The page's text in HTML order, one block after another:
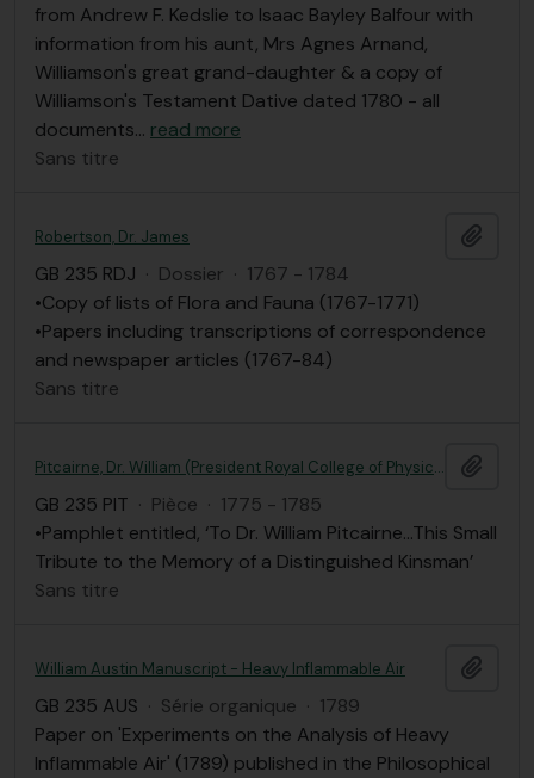
from Andrew F. Kedslie to Isaac Bayley Balfour with
information from his aunt, Mrs Agnes Arnand,
Williamson's great grand-daughter & a copy of
Williamson's Testament Dative dated 1780 - all
documents… read more
Sans titre
Robertson, Dr. James
GB 235 RDJ · Dossier · 1767 - 1784
•Copy of lists of Flora and Fauna (1767-1771)
•Papers including transcriptions of correspondence
and newspaper articles (1767-84)
Sans titre
Pitcairne, Dr. William (President Royal College of Physicians, London)
GB 235 PIT · Pièce · 1775 - 1785
•Pamphlet entitled, ‘To Dr. William Pitcairne…This Small
Tribute to the Memory of a Distinguished Kinsman’
Sans titre
William Austin Manuscript - Heavy Inflammable Air
GB 235 AUS · Série organique · 1789
Paper on 'Experiments on the Analysis of Heavy
Inflammable Air' (1789) published in the Philosophical